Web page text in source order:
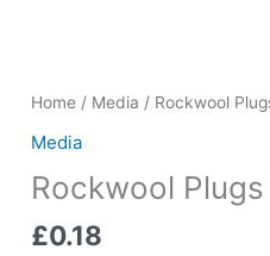
Home / Media / Rockwool
Media
Rockwool
£0.18